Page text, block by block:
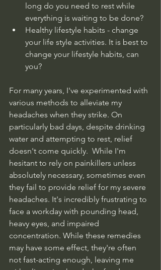
long do you need to rest while
everything is waiting to be done?
Healthy lifestyle habits - change
your life style activities. It is best to
change your lifestyle habits, can
you?
For many years, I've experimented with
various methods to alleviate my
headaches when they strike. On
particularly bad days, despite drinking
water and attempting to rest, relief
doesn't come quickly.  While I'm
hesitant to rely on painkillers unless
absolutely necessary, sometimes even
they fail to provide relief for my severe
headaches. It's incredibly frustrating to
face a workday with pounding head,
heavy eyes, and impaired
concentration. While these remedies
may have some effect, they're often
not fast-acting enough, leaving me